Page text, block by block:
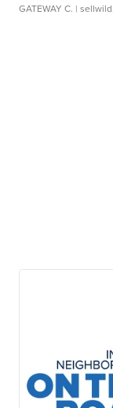
GATEWAY C. |